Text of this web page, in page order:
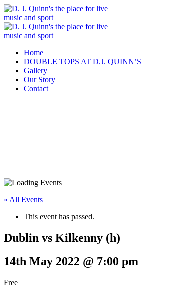
Home
DOUBLE TOPS AT D.J. QUINN’S
Gallery
Our Story
Contact
« All Events
This event has passed.
Dublin vs Kilkenny (h)
14th May 2022 @ 7:00 pm
Free